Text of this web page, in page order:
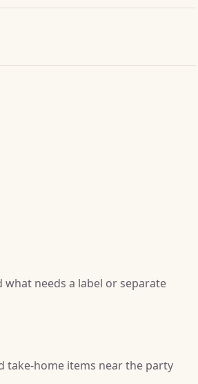
needs a label or separate
take-home items near the party